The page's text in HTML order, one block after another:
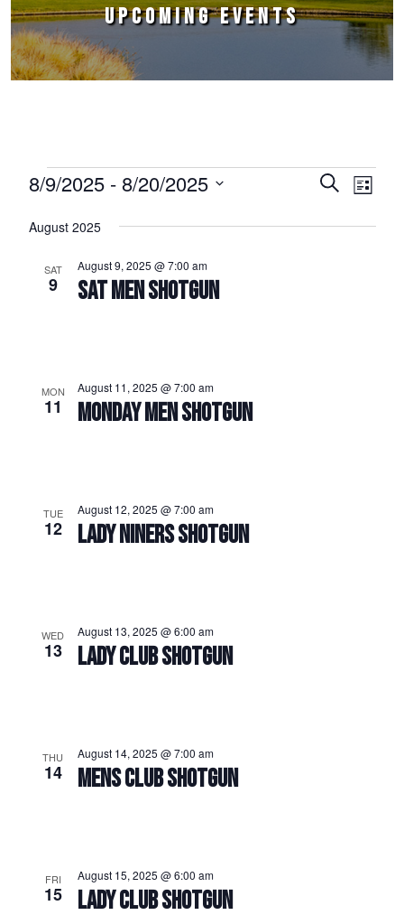
UPCOMING EVENTS
Events
Events
SearchEvent
List
8/9/2025 - 8/20/2025
date.
August 2025
SAT
9 SAT MEN SHOTGUN
August 9, 2025 @ 7:00 am
MON
11 MONDAY MEN SHOTGUN
August 11, 2025 @ 7:00 am
TUE
12 LADY NINERS SHOTGUN
August 12, 2025 @ 7:00 am
WED
13 LADY CLUB SHOTGUN
August 13, 2025 @ 6:00 am
THU
14 MENS CLUB SHOTGUN
August 14, 2025 @ 7:00 am
FRI
15 LADY CLUB SHOTGUN
August 15, 2025 @ 6:00 am